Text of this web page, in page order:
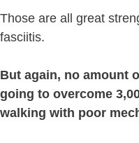
Those are all great
fasciitis.
But again, no amount
going to overcome
walking with poor